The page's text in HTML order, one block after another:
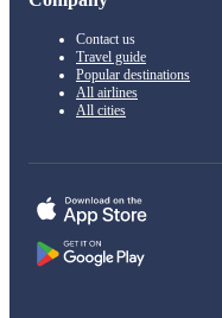
Contact us
Travel guide
Popular destinations
All airlines
All cities